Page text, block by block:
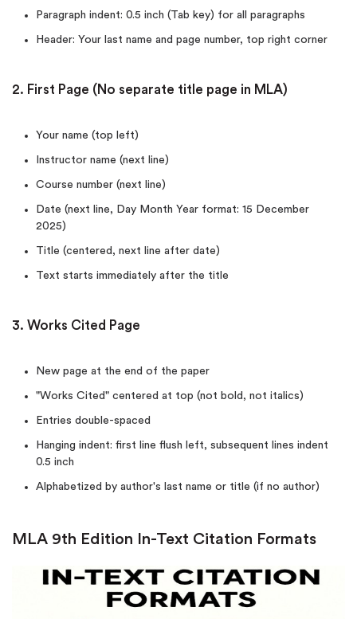
Paragraph indent: 0.5 inch (Tab key) for all paragraphs
Header: Your last name and page number, top right corner
2. First Page (No separate title page in MLA)
Your name (top left)
Instructor name (next line)
Course number (next line)
Date (next line, Day Month Year format: 15 December
2025)
Title (centered, next line after date)
Text starts immediately after the title
3. Works Cited Page
New page at the end of the paper
"Works Cited" centered at top (not bold, not italics)
Entries double-spaced
Hanging indent: first line flush left, subsequent lines indent
0.5 inch
Alphabetized by author's last name or title (if no author)
MLA 9th Edition In-Text Citation Formats